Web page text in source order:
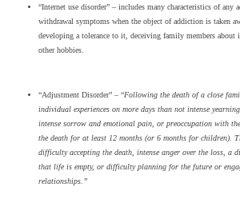
“Internet use disorder” – includes many characteristics of any
withdrawal symptoms when the object of addiction is taken
developing a tolerance to it, deceiving family members about
other hobbies.
“Adjustment Disorder” – “Following the death of a close
individual experiences on more days than not intense
intense sorrow and emotional pain, or preoccupation with
the death for at least 12 months (or 6 months for children).
difficulty accepting the death, intense anger over the loss, a
that life is empty, or difficulty planning for the future or
relationships.”